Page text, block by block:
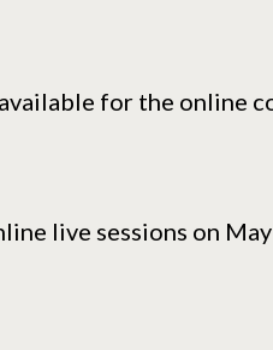
for the online
live sessions on